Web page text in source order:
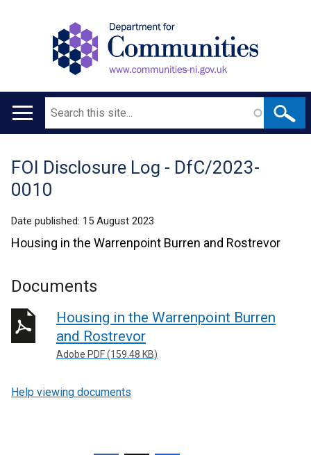
Main
Search
Translation
help
FOI Disclosure Log - DfC/2023-
0010
Date published: 15 August 2023
Housing in the Warrenpoint Burren and Rostrevor
Documents
Housing in the Warrenpoint Burren
and Rostrevor
Adobe PDF (159.48 KB)
Help viewing documents